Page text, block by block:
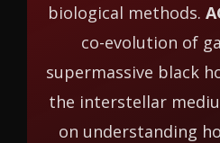
biological methods.
co-evolution of
supermassive black
the interstellar
on understanding